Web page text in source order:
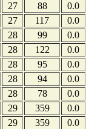
27 88
0.0
27 117
0.0
28 99
0.0
28 122
0.0
28 95
0.0
28 94
0.0
28 78
0.0
29 359
0.0
29 359 0.0